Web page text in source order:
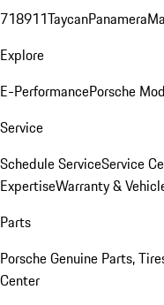
718911TaycanPanamera
Explore
E-PerformancePorsche
Service
Schedule ServiceService
ExpertiseWarranty &
Parts
Porsche Genuine Parts,
Center